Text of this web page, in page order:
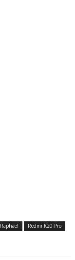
Raphael
Redmi K20 Pro